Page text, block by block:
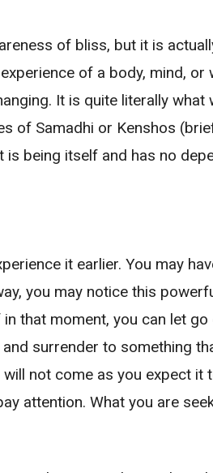
of bliss, but it is
of a body, mind,
It is quite literally what
of Samadhi or Kenshos
being itself and has no
it earlier. You may
you may notice this
that moment, you can let
surrender to something
not come as you expect it
attention. What you are